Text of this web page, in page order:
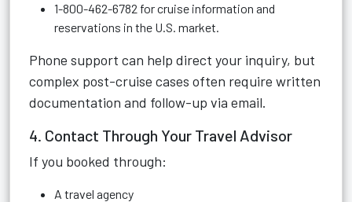
1-800-462-6782 for cruise information and
reservations in the U.S. market.
Phone support can help direct your inquiry, but
complex post-cruise cases often require written
documentation and follow-up via email.
4. Contact Through Your Travel Advisor
If you booked through:
A travel agency